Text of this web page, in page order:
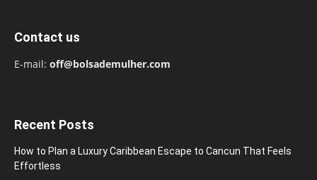
Contact us
E-mail: off@bolsademulher.com
Recent Posts
How to Plan a Luxury Caribbean Escape to Cancun That Feels
Effortless